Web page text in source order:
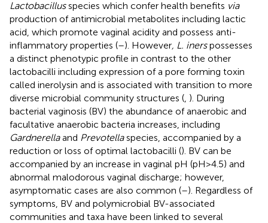
Lactobacillusspecies which confer health benefits via
production of antimicrobial metabolites including lactic
acid, which promote vaginal acidity and possess anti-
inflammatory properties (–). However, L. inerspossesses
a distinct phenotypic profile in contrast to the other
lactobacilli including expression of a pore forming toxin
called inerolysin and is associated with transition to more
diverse microbial community structures ( ). During
bacterial vaginosis (BV) the abundance of anaerobic and
facultative anaerobic bacteria increases, including
Gardnerellaand Prevotellaspecies, accompanied by a
reduction or loss of optimal lactobacilli (). BV can be
accompanied by an increase in vaginal pH (pH>4.5) and
abnormal malodorous vaginal discharge; however,
asymptomatic cases are also common (–). Regardless of
symptoms, BV and polymicrobial BV-associated
communities and taxa have been linked to several